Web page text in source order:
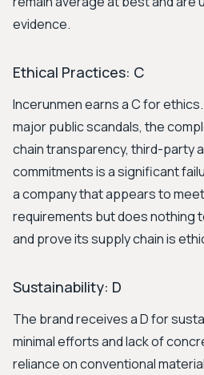
evidence.
Ethical Practices: C
Incerunmen earns a C for
major public scandals, the
chain transparency, third-party
commitments is a significant
a company that appears to
requirements but does nothing
and prove its supply chain is
Sustainability: D
The brand receives a D for
minimal efforts and lack of
reliance on conventional